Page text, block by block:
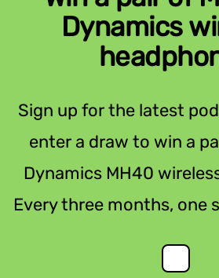
Dynamics
Sign up for the latest
enter a draw to win a
Dynamics MH40
Every three months, one